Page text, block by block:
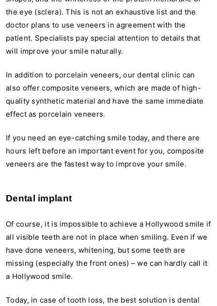
the eye (sclera). This is not an exhaustive list and the
doctor plans to use veneers in agreement with the
patient. Specialists pay special attention to details that
will improve your smile naturally.
In addition to porcelain veneers, our dental clinic can
also offer composite veneers, which are made of high-
quality synthetic material and have the same immediate
effect as porcelain veneers.
If you need an eye-catching smile today, and there are
hours left before an important event for you, composite
veneers are the fastest way to improve your smile.
Dental implant
Of course, it is impossible to achieve a Hollywood smile if
all visible teeth are not in place when smiling. Even if we
have done veneers, whitening, but some teeth are
missing (especially the front ones) – we can hardly call it
a Hollywood smile.
Today, in case of tooth loss, the best solution is dental